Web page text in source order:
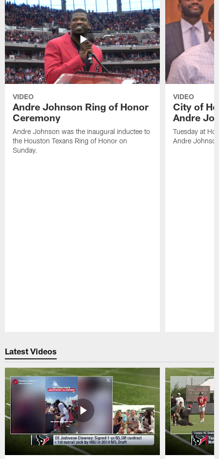
VIDEO
Andre Johnson Ring of Honor
Ceremony
Andre Johnson was the inaugural inductee to
the Houston Texans Ring of Honor on
Sunday.
VIDEO
City of
Andre
Tuesday at
Andre
Latest Videos